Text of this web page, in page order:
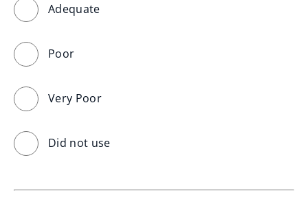
Adequate
Poor
Very Poor
Did not use